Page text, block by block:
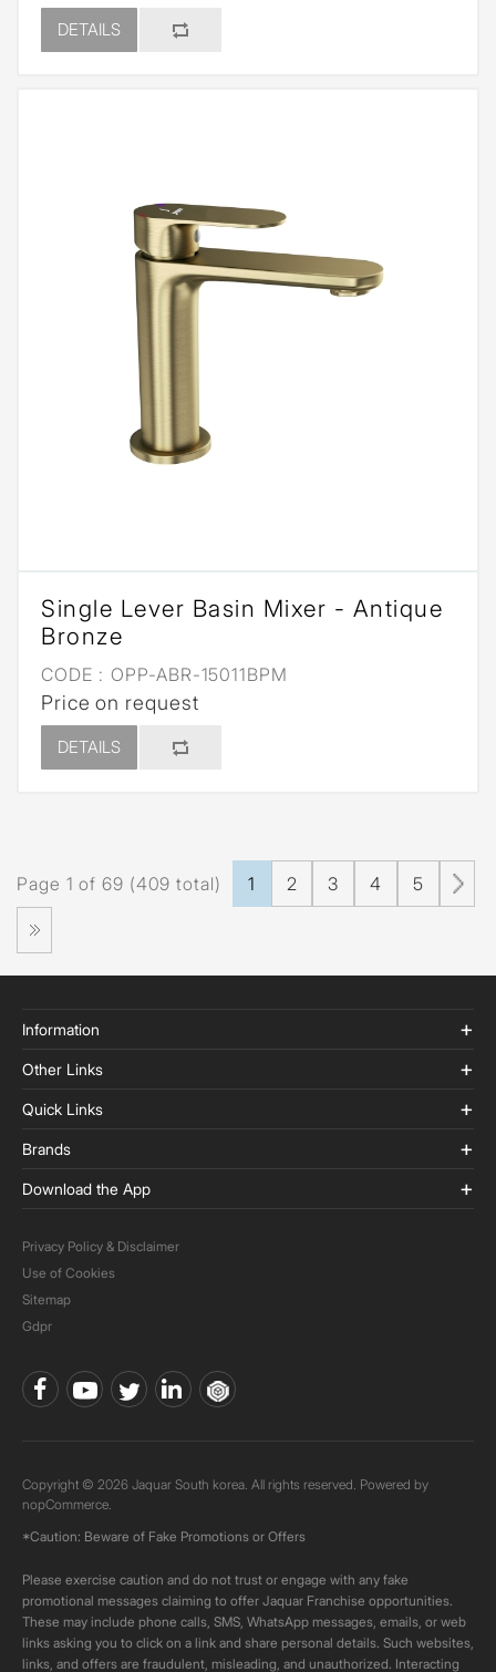
DETAILS
Single Lever Basin Mixer - Antique
Bronze
CODE : OPP-ABR-15011BPM
Price on request
DETAILS
Page 1 of 69 (409 total) 1 2 3 4 5
Information
Other Links
Quick Links
Brands
Download the App
Privacy Policy & Disclaimer
Use of Cookies
Sitemap
Gdpr
Copyright © 2026 Jaquar South korea. All rights reserved. Powered by
nopCommerce.
*Caution: Beware of Fake Promotions or Offers
Please exercise caution and do not trust or engage with any fake
promotional messages claiming to offer Jaquar Franchise opportunities.
These may include phone calls, SMS, WhatsApp messages, emails, or web
links asking you to click on a link and share personal details. Such websites,
links, and offers are fraudulent, misleading, and unauthorized. Interacting